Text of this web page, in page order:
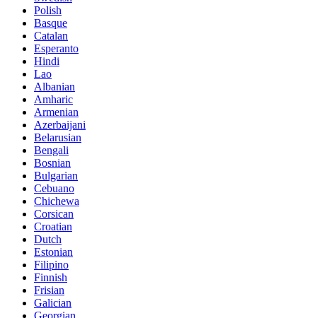
Polish
Basque
Catalan
Esperanto
Hindi
Lao
Albanian
Amharic
Armenian
Azerbaijani
Belarusian
Bengali
Bosnian
Bulgarian
Cebuano
Chichewa
Corsican
Croatian
Dutch
Estonian
Filipino
Finnish
Frisian
Galician
Georgian